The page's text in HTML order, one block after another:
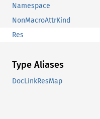
Namespace
NonMacroAttrKind
Res
Type Aliases
DocLinkResMap